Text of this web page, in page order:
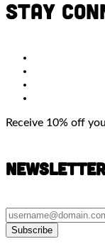
Stay
Receive 10% off
Newsletter
Subscribe